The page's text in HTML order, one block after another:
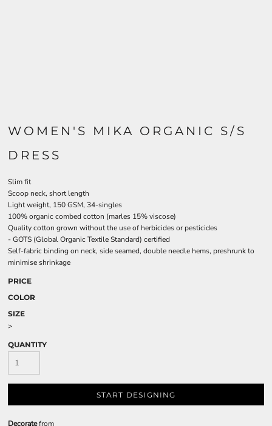
WOMEN'S MIKA ORGANIC S/S
DRESS
Slim fit
Scoop neck, short length
Light weight, 150 GSM, 34-singles
100% organic combed cotton (marles 15% viscose)
Quality cotton grown without the use of herbicides or pesticides
-GOTS (Global Organic Textile Standard) certified
Self-fabric binding on neck, side seamed, double needle hems, preshrunk to
minimise shrinkage
PRICE
COLOR
SIZE
>
QUANTITY
START DESIGNING
Decoratefrom